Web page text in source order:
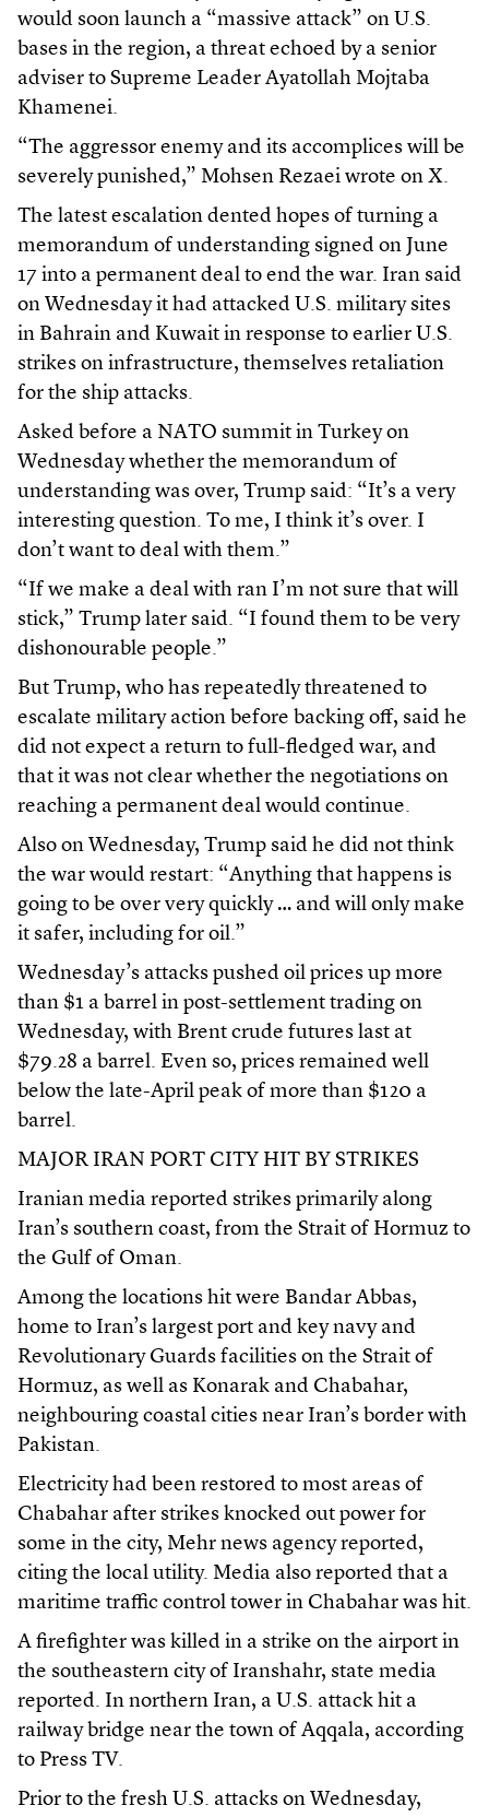
would soon launch a “massive attack” on U.S.
bases in the region, a threat echoed by a senior
adviser to Supreme Leader Ayatollah Mojtaba
Khamenei.
“The aggressor enemy and its accomplices will be
severely punished,” Mohsen Rezaei wrote on X.
The latest escalation dented hopes of turning a
memorandum of understanding signed on June
17 into a permanent deal to end the war. Iran said
on Wednesday it had attacked U.S. military sites
in Bahrain and Kuwait in response to earlier U.S.
strikes on infrastructure, themselves retaliation
for the ship attacks.
Asked before a NATO summit in Turkey on
Wednesday whether the memorandum of
understanding was over, Trump said: “It’s a very
interesting question. To me, I think it’s ​over. I
don’t want to deal with them.”
“If we make a deal with ran I’m not sure that will
stick,” Trump later said. “I found them to be very
dishonourable people.”
But Trump, who has repeatedly threatened to
escalate military action before backing off, said he
did not expect a return to full-fledged war, and
that it was not clear whether the negotiations on
reaching a permanent deal would continue.
Also on Wednesday, Trump said he did not think
the war would restart: “Anything that happens is
going to be over very quickly … and will only make
it safer, including for oil.”
Wednesday’s attacks pushed oil prices up more
than $1 a barrel in post-settlement trading on
Wednesday, with Brent crude futures last at
$79.28 a barrel. Even so, prices remained well
below the late-April peak of more than $120 a
barrel.
MAJOR IRAN PORT CITY HIT BY STRIKES
Iranian media reported strikes primarily along
Iran’s southern coast, from the Strait of Hormuz to
the Gulf of Oman.
Among the locations hit were Bandar Abbas,
home to Iran’s largest port and key navy and
Revolutionary Guards facilities on the Strait of
Hormuz, as well as Konarak and Chabahar,
neighbouring coastal cities near Iran’s border with
Pakistan.
Electricity had been restored to most areas of
Chabahar after strikes knocked out power for
some in the city, Mehr news agency reported,
citing the local utility. Media also reported that a
maritime traffic control tower in Chabahar was hit.
A firefighter was killed in a strike on the airport in
the southeastern city of Iranshahr, state media
reported. In northern Iran, a U.S. attack hit a
railway bridge near the town of Aqqala, according
to Press TV.
Prior to the fresh U.S. attacks on Wednesday,